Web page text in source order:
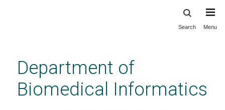
content
Search Menu
Department of
Biomedical Informatics